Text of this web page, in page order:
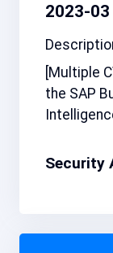
2023-03
[Multiple
the SAP
Security